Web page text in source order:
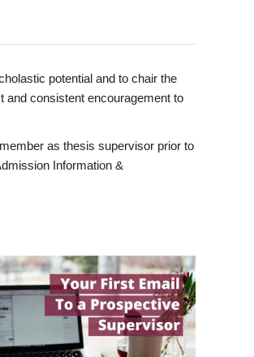
potential and to chair the
and consistent encouragement to
as thesis supervisor prior to
Information &